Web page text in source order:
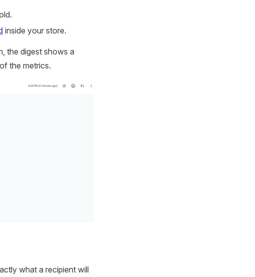
inside your store.
the digest shows a
the metrics.
what a recipient will